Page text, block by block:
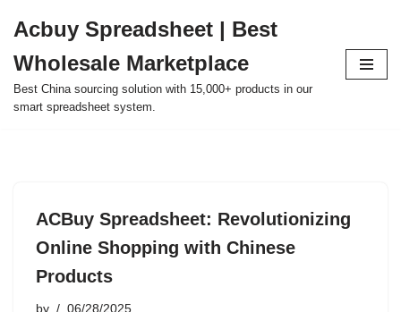
to
content
Acbuy Spreadsheet | Best
Wholesale Marketplace
Best China sourcing solution with 15,000+ products in our
smart spreadsheet system.
ACBuy Spreadsheet: Revolutionizing
Online Shopping with Chinese
Products
by 06/28/2025